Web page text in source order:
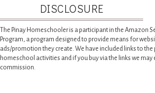
DISCLOSURE
The Pinay Homeschooler is a participant in the Amazon
Program, a program designed to provide means for
ads/promotion they create. We have included links to the
homeschool activities and if you buy via the links we may
commission.